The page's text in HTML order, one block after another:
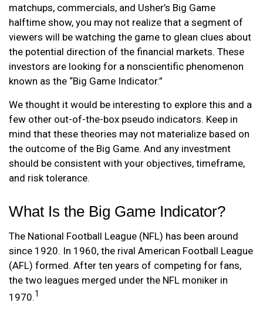
matchups, commercials, and Usher’s Big Game
halftime show, you may not realize that a segment of
viewers will be watching the game to glean clues about
the potential direction of the financial markets. These
investors are looking for a nonscientific phenomenon
known as the “Big Game Indicator.”
We thought it would be interesting to explore this and a
few other out-of-the-box pseudo indicators. Keep in
mind that these theories may not materialize based on
the outcome of the Big Game. And any investment
should be consistent with your objectives, timeframe,
and risk tolerance.
What Is the Big Game Indicator?
The National Football League (NFL) has been around
since 1920. In 1960, the rival American Football League
(AFL) formed. After ten years of competing for fans,
the two leagues merged under the NFL moniker in
1970.1